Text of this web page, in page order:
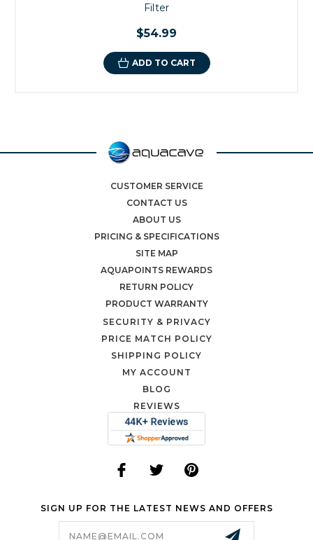
Filter
$54.99
ADD TO CART
CUSTOMER SERVICE
CONTACT US
ABOUT US
PRICING & SPECIFICATIONS
SITE MAP
AQUAPOINTS REWARDS
RETURN POLICY
PRODUCT WARRANTY
SECURITY & PRIVACY
PRICE MATCH POLICY
SHIPPING POLICY
MY ACCOUNT
BLOG
REVIEWS
SIGN UP FOR THE LATEST NEWS AND OFFERS